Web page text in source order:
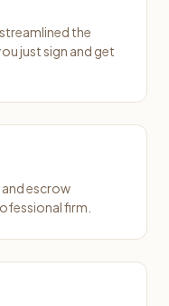
the
just sign and get
escrow
firm.